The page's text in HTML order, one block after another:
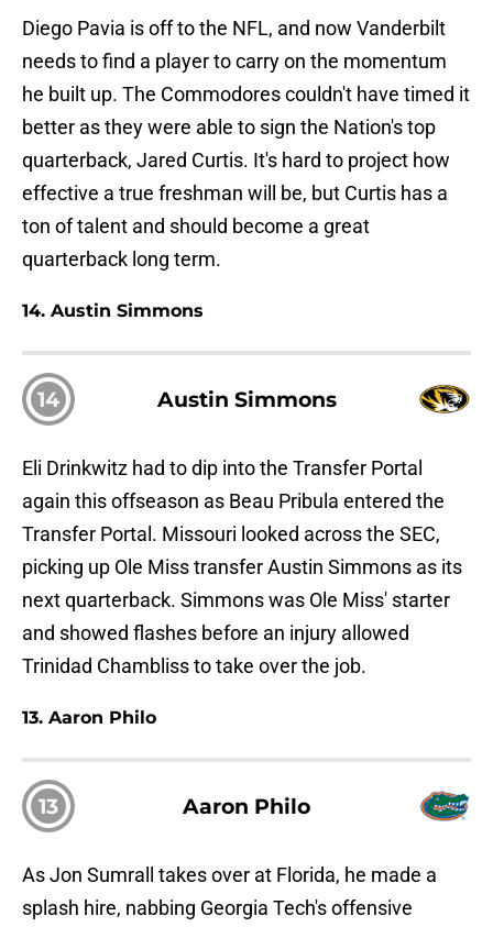
Diego Pavia is off to the NFL, and now Vanderbilt
needs to find a player to carry on the momentum
he built up. The Commodores couldn't have timed it
better as they were able to sign the Nation's top
quarterback, Jared Curtis. It's hard to project how
effective a true freshman will be, but Curtis has a
ton of talent and should become a great
quarterback long term.
14. Austin Simmons
14 Austin Simmons
Eli Drinkwitz had to dip into the Transfer Portal
again this offseason as Beau Pribula entered the
Transfer Portal. Missouri looked across the SEC,
picking up Ole Miss transfer Austin Simmons as its
next quarterback. Simmons was Ole Miss' starter
and showed flashes before an injury allowed
Trinidad Chambliss to take over the job.
13. Aaron Philo
13 Aaron Philo
As Jon Sumrall takes over at Florida, he made a
splash hire, nabbing Georgia Tech's offensive